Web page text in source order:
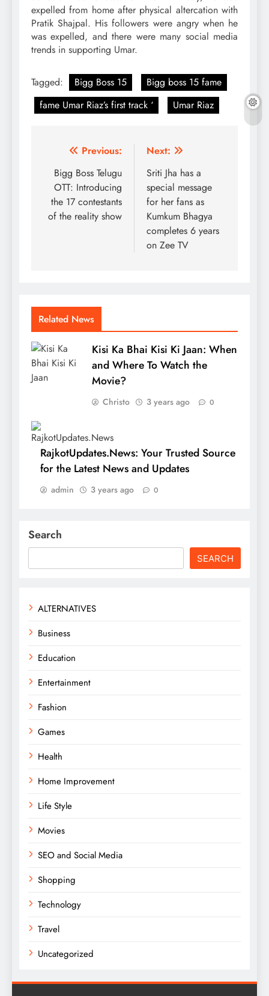
expelled from home after physical altercation with
Pratik Shajpal. His followers were angry when he
was expelled, and there were many social media
trends in supporting Umar.
Tagged: Bigg Boss 15
Bigg boss 15 fame
fame Umar Riaz’s first track ‘
Umar Riaz
Post
navigation
Previous:
Bigg Boss Telugu
OTT: Introducing
the 17 contestants
of the reality show
Next:
Sriti Jha has a
special message
for her fans as
Kumkum Bhagya
completes 6 years
on Zee TV
Related News
Kisi Ka Bhai Kisi Ki Jaan: When
and Where To Watch the
Movie?
Christo 3 years ago 0
RajkotUpdates.News: Your Trusted Source
for the Latest News and Updates
admin 3 years ago 0
Search
SEARCH
ALTERNATIVES
Business
Education
Entertainment
Fashion
Games
Health
Home Improvement
Life Style
Movies
SEO and Social Media
Shopping
Technology
Travel
Uncategorized